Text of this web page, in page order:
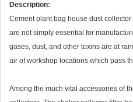
Description:
Cement plant bag house dust
are not simply essential for
gases, dust, and other toxins are at
air of workshop locations which pass
Among the much vital accessories of